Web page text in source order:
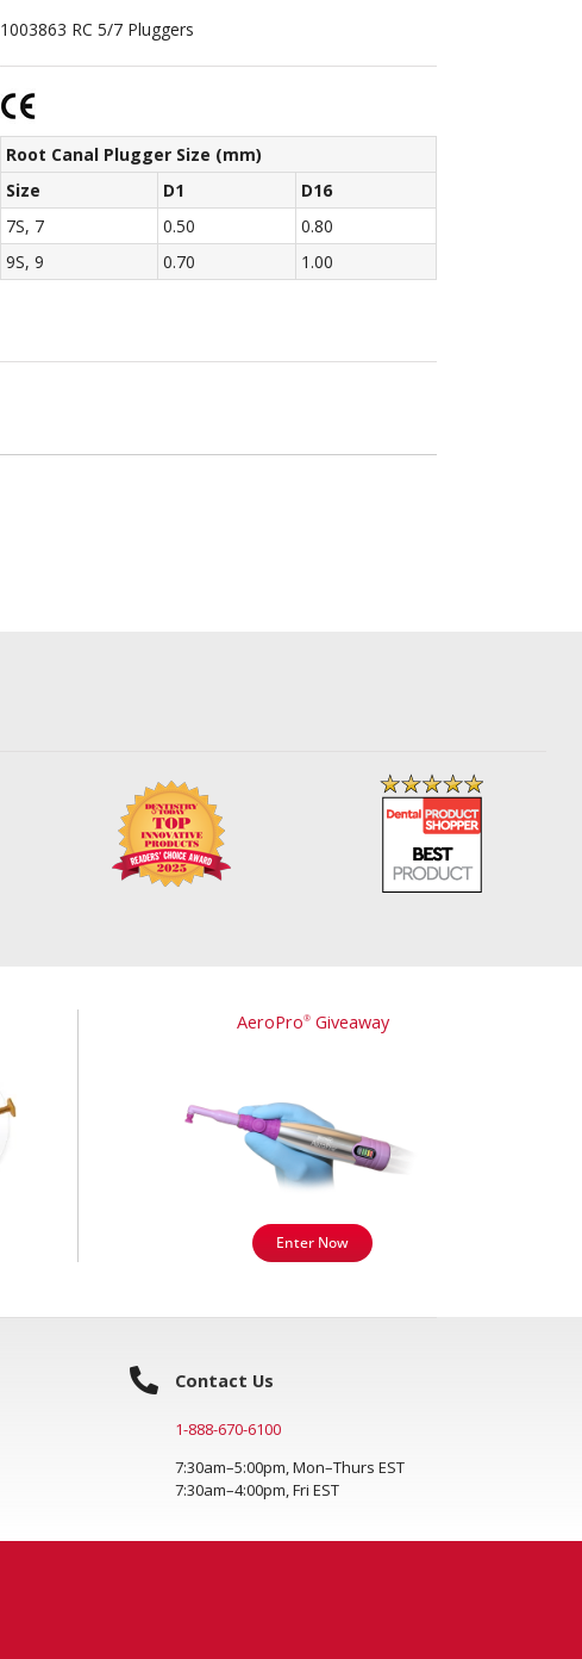
1003863 RC 5/7 Pluggers
Root Canal Plugger Size (mm)
Size
D1
D16
7S, 7
0.50
0.80
9S, 9
0.70 1.00
AeroPro®Giveaway
Enter Now
Contact Us
1-888-670-6100
7:30am–5:00pm, Mon–Thurs EST
7:30am–4:00pm, Fri EST